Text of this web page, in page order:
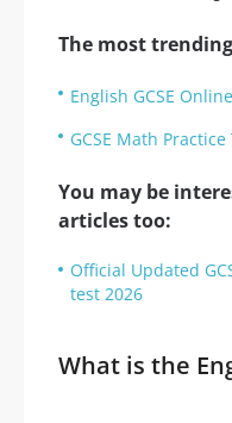
The most
English GCSE
GCSE Math Practice
You may be
articles too:
Official Updated
test 2026
What is the